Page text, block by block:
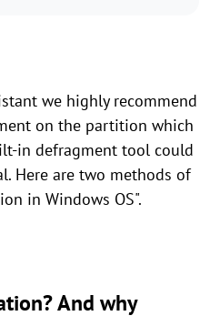
we highly recommend
on the partition which
in defragment tool could
Here are two methods of
in Windows OS".
And why